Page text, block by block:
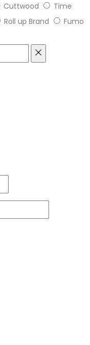
Cuttwood
Time
Roll up Brand
Fumo